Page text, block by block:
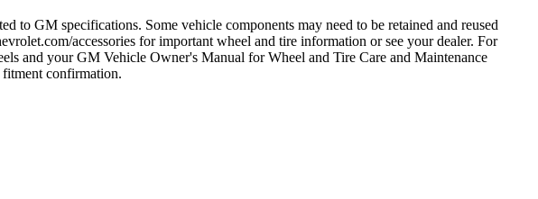
to GM specifications. Some vehicle components may need to be retained and reused
accessories for important wheel and tire information or see your dealer. For
and your GM Vehicle Owner's Manual for Wheel and Tire Care and Maintenance
confirmation.